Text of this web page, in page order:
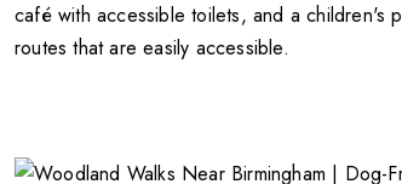
café with accessible toilets, and a children's
routes that are easily accessible.